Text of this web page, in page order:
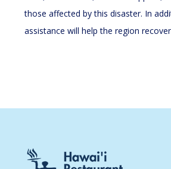
those affected by this disaster. In
assistance will help the region